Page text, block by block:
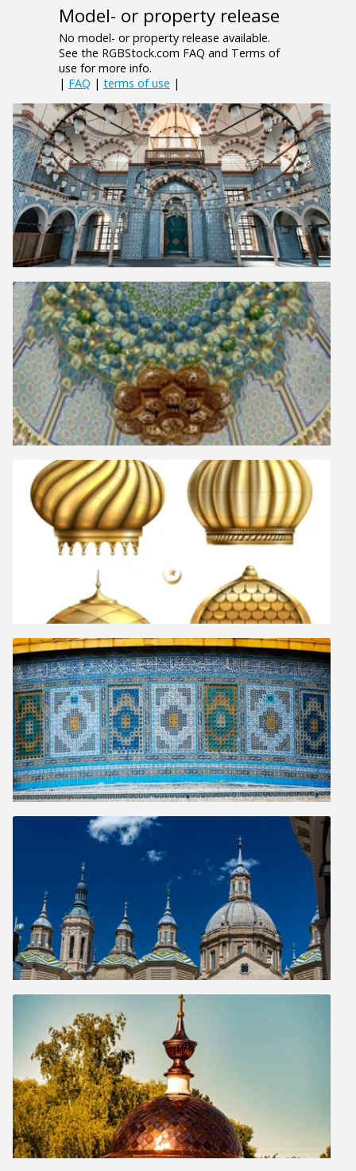
Model- or property release
No model- or property release available.
See the RGBStock.com FAQ and Terms of
use for more info.
| FAQ | terms of use |